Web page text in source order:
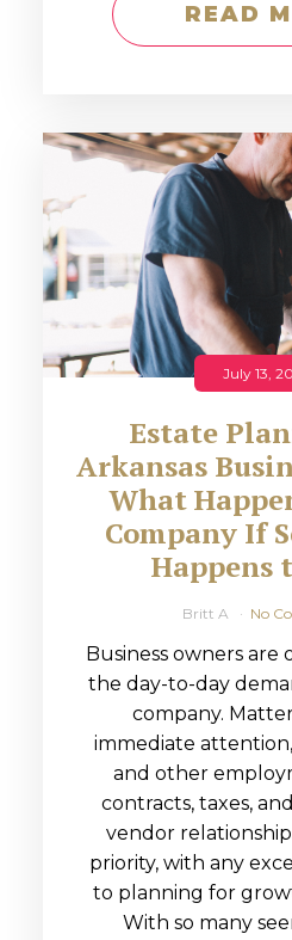
READ
July 13,
Estate
Arkansas
What
Company If
Happens
Britt A No
Business owners are
the day-to-day
company.
immediate attention,
and other
contracts, taxes,
vendor
priority, with any
to planning for
With so many